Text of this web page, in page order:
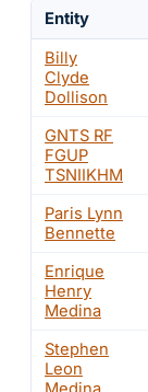
Entity
Billy
Clyde
Dollison
GNTS RF
FGUP
TSNIIKHM
Paris Lynn
Bennette
Enrique
Henry
Medina
Stephen
Leon